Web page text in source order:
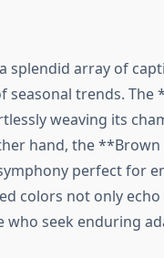
splendid array of
seasonal trends. The
weaving its
hand, the
perfect for
colors not only
seek enduring